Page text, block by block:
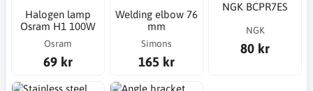
Halogen lamp
Osram H1 100W
Osram
69 kr
Welding elbow 76
mm
Simons
165 kr
NGK BCPR7ES
NGK
80 kr